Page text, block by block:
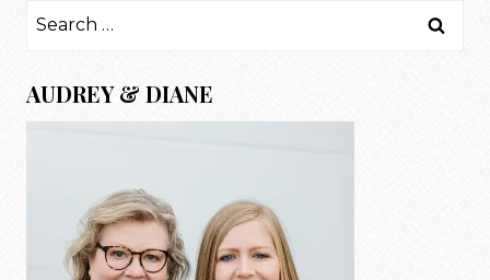
Search
AUDREY & DIANE